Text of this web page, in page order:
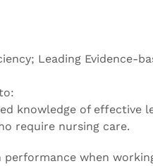
Leading Evidence-
knowledge of effective
require nursing care.
when